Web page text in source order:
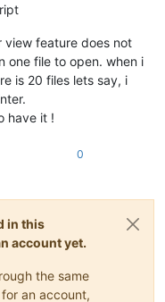
view feature does not
one file to open. when i
is 20 files lets say, i
have it !
0
in this
account yet.
the same
an account,